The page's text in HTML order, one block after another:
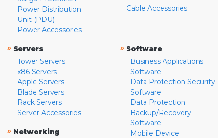
Power Distribution
Unit (PDU)
Power Accessories
Cable Accessories
» Servers
Tower Servers
x86 Servers
Apple Servers
Blade Servers
Rack Servers
Server Accessories
» Networking
» Software
Business Applications
Software
Data Protection Security
Software
Data Protection
Backup/Recovery
Software
Mobile Device